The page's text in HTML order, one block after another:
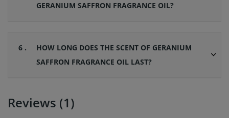
GERANIUM SAFFRON FRAGRANCE OIL?
6 .
HOW LONG DOES THE SCENT OF GERANIUM
SAFFRON FRAGRANCE OIL LAST?
Reviews (1)